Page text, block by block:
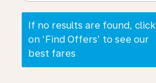
If no results are found, click
on ‘Find Offers’ to see our
best fares